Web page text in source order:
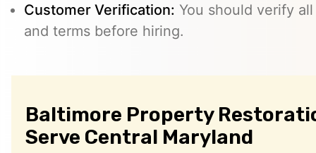
Customer Verification: You should verify
and terms before hiring.
Baltimore Property
Serve Central Maryland